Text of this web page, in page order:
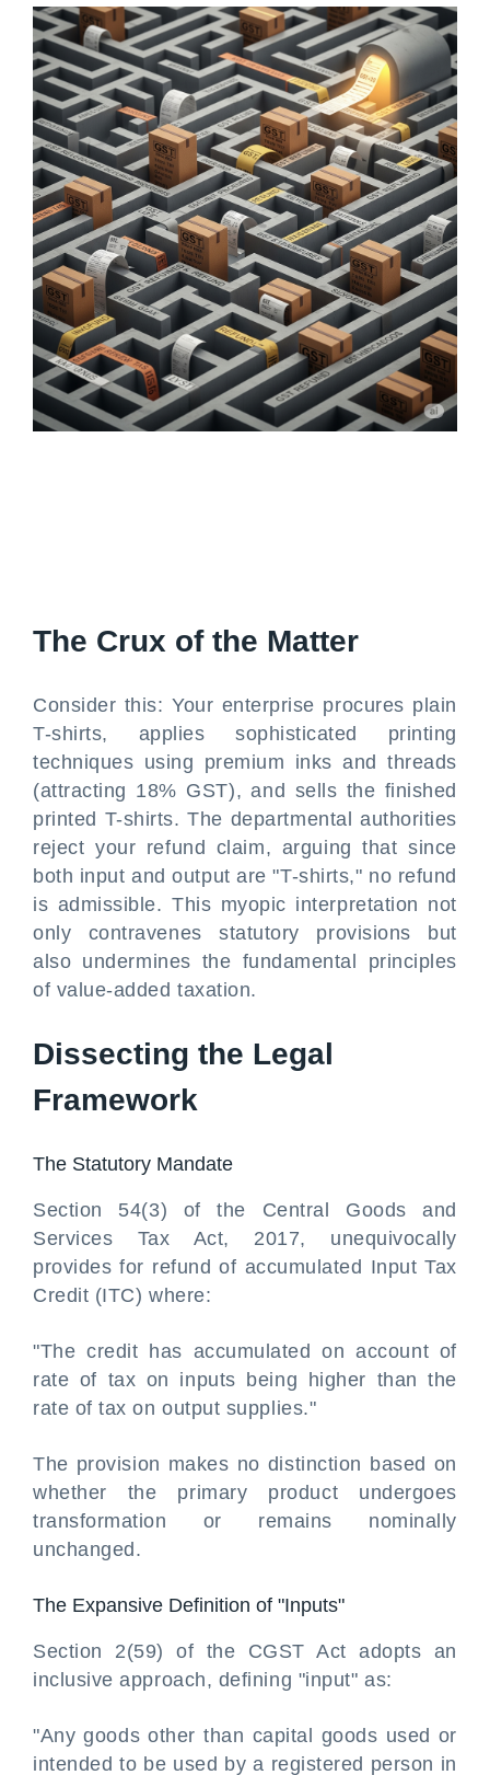
The Crux of the Matter
Consider this: Your enterprise procures plain
T-shirts, applies sophisticated printing
techniques using premium inks and threads
(attracting 18% GST), and sells the finished
printed T-shirts. The departmental authorities
reject your refund claim, arguing that since
both input and output are "T-shirts," no refund
is admissible. This myopic interpretation not
only contravenes statutory provisions but
also undermines the fundamental principles
of value-added taxation.
Dissecting the Legal
Framework
The Statutory Mandate
Section 54(3) of the Central Goods and
Services Tax Act, 2017, unequivocally
provides for refund of accumulated Input Tax
Credit (ITC) where:
"The credit has accumulated on account of
rate of tax on inputs being higher than the
rate of tax on output supplies."
The provision makes no distinction based on
whether the primary product undergoes
transformation or remains nominally
unchanged.
The Expansive Definition of "Inputs"
Section 2(59) of the CGST Act adopts an
inclusive approach, defining "input" as:
"Any goods other than capital goods used or
intended to be used by a registered person in